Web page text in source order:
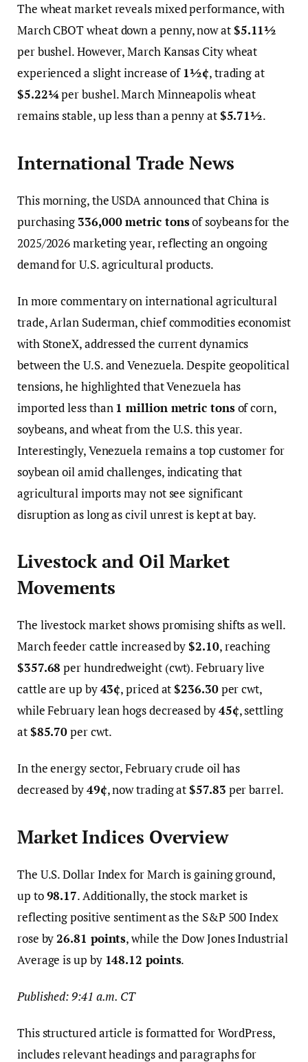
The wheat market reveals mixed performance, with
March CBOT wheat down a penny, now at $5.11½
per bushel. However, March Kansas City wheat
experienced a slight increase of1½¢, trading at
$5.22¼per bushel. March Minneapolis wheat
remains stable, up less than a penny at $5.71½.
International Trade News
This morning, the USDA announced that China is
purchasing 336,000 metric tonsof soybeans for the
2025/2026 marketing year, reflecting an ongoing
demand for U.S. agricultural products.
In more commentary on international agricultural
trade, Arlan Suderman, chief commodities economist
with StoneX, addressed the current dynamics
between the U.S. and Venezuela. Despite geopolitical
tensions, he highlighted that Venezuela has
imported less than1 million metric tonsof corn,
soybeans, and wheat from the U.S. this year.
Interestingly, Venezuela remains a top customer for
soybean oil amid challenges, indicating that
agricultural imports may not see significant
disruption as long as civil unrest is kept at bay.
Livestock and Oil Market
Movements
The livestock market shows promising shifts as well.
March feeder cattle increased by $2.10, reaching
$357.68 per hundredweight (cwt). February live
cattle are up by43¢, priced at $236.30per cwt,
while February lean hogs decreased by45¢, settling
at $85.70per cwt.
In the energy sector, February crude oil has
decreased by49¢, now trading at $57.83 per barrel.
Market Indices Overview
The U.S. Dollar Index for March is gaining ground,
up to98.17. Additionally, the stock market is
reflecting positive sentiment as the S&P 500 Index
rose by26.81 points, while the Dow Jones Industrial
Average is up by 148.12 points.
Published: 9:41 a.m. CT
This structured article is formatted for WordPress,
includes relevant headings and paragraphs for